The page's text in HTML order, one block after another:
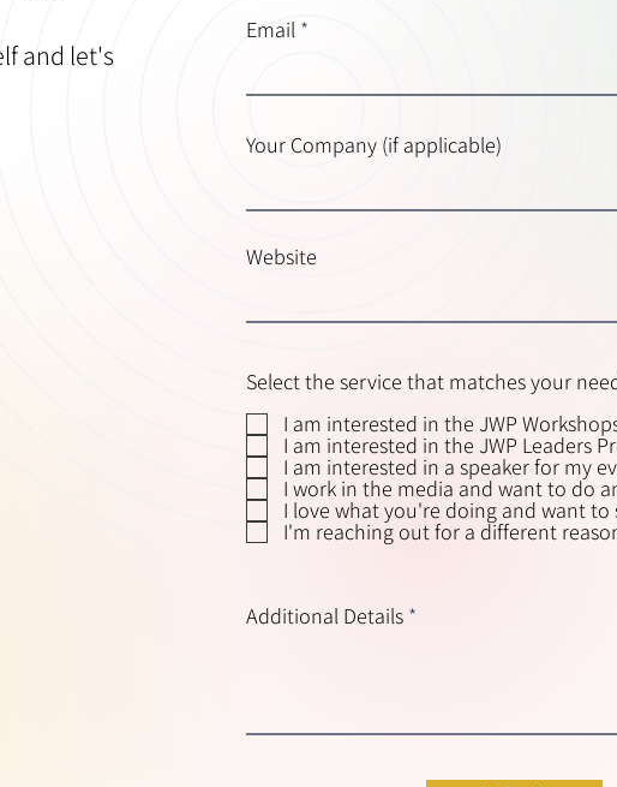
and let's
Email
Your Company (if applicable)
Website
Select the service that matches your
I am interested in the JWP
I am interested in the JWP Leaders
I am interested in a speaker for my
I work in the media and want to do
I love what you're doing and want to
I'm reaching out for a different
Additional Details